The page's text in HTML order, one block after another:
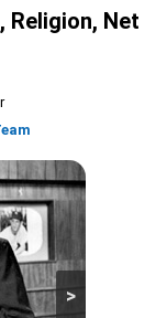
Religion, Net
>